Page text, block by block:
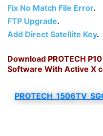
Fix No Match File Error.
FTP Upgrade.
Add Direct Satellite Key.
Download PROTECH
Software With Active X